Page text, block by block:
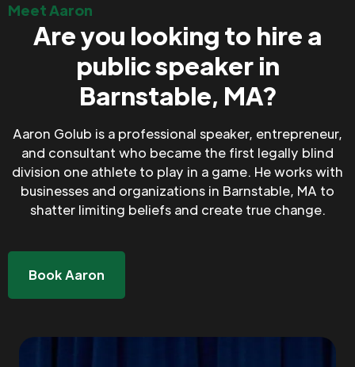
Meet Aaron
Are you looking to hire a
public speaker in
Barnstable, MA?
Aaron Golub is a professional speaker, entrepreneur,
and consultant who became the first legally blind
division one athlete to play in a game. He works with
businesses and organizations in Barnstable, MA to
shatter limiting beliefs and create true change.
Book Aaron